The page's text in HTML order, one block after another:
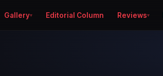
Gallery Editorial Column Reviews